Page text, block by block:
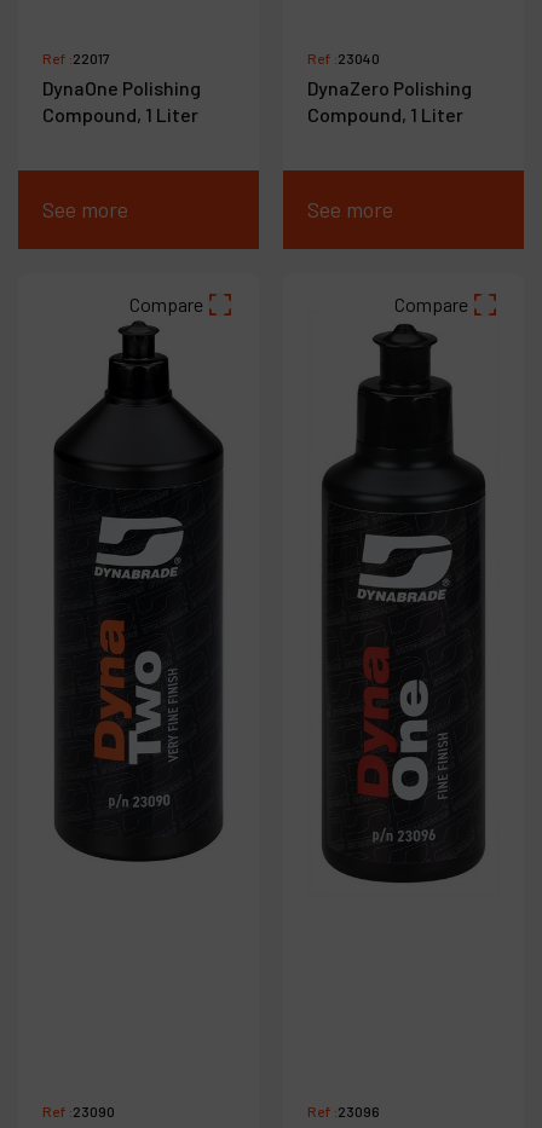
Ref :22017
DynaOne Polishing
Compound, 1 Liter
See more
Ref :23040
DynaZero Polishing
Compound, 1 Liter
See more
Compare
Ref :23090
Compare
Ref :23096